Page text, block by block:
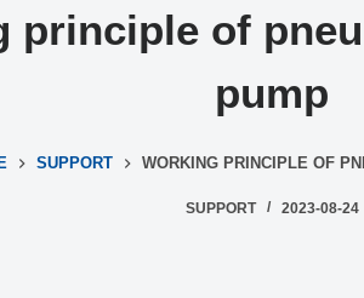
principle of
pump
SUPPORT WORKING PRINCIPLE OF
SUPPORT 2023-08-24